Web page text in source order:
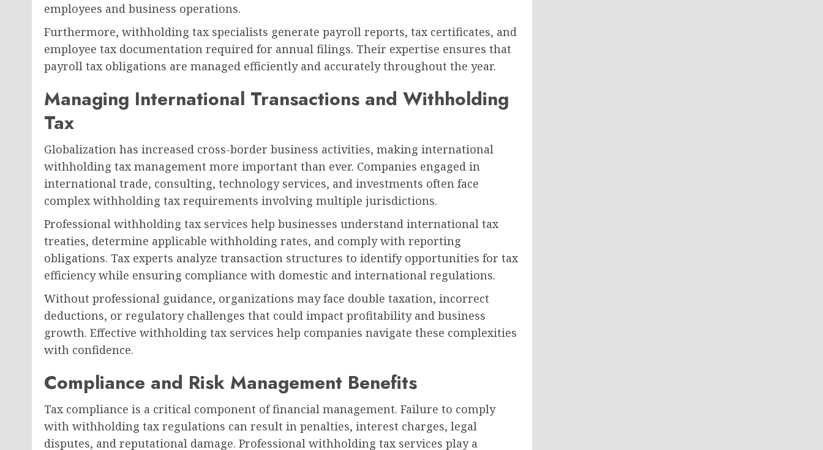
employees and business operations.
Furthermore, withholding tax specialists generate payroll reports, tax certificates, and
employee tax documentation required for annual filings. Their expertise ensures that
payroll tax obligations are managed efficiently and accurately throughout the year.
Managing International Transactions and Withholding
Tax
Globalization has increased cross-border business activities, making international
withholding tax management more important than ever. Companies engaged in
international trade, consulting, technology services, and investments often face
complex withholding tax requirements involving multiple jurisdictions.
Professional withholding tax services help businesses understand international tax
treaties, determine applicable withholding rates, and comply with reporting
obligations. Tax experts analyze transaction structures to identify opportunities for tax
efficiency while ensuring compliance with domestic and international regulations.
Without professional guidance, organizations may face double taxation, incorrect
deductions, or regulatory challenges that could impact profitability and business
growth. Effective withholding tax services help companies navigate these complexities
with confidence.
Compliance and Risk Management Benefits
Tax compliance is a critical component of financial management. Failure to comply
with withholding tax regulations can result in penalties, interest charges, legal
disputes, and reputational damage. Professional withholding tax services play a